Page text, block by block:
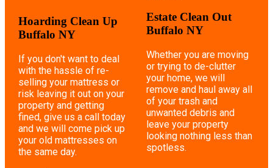
Hoarding Clean Up
Buffalo NY
If you don't want to deal
with the hassle of re-
selling your mattress or
risk leaving it out on your
property and getting
fined, give us a call today
and we will come pick up
your old mattresses on
the same day.
Estate Clean Out
Buffalo NY
Whether you are moving
or trying to de-clutter
your home, we will
remove and haul away all
of your trash and
unwanted debris and
leave your property
looking nothing less than
spotless.